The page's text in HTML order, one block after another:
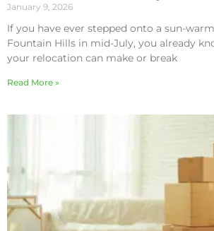
January 9, 2026
If you have ever stepped onto a sun-
Fountain Hills in mid-July, you already
your relocation can make or break
Read More »